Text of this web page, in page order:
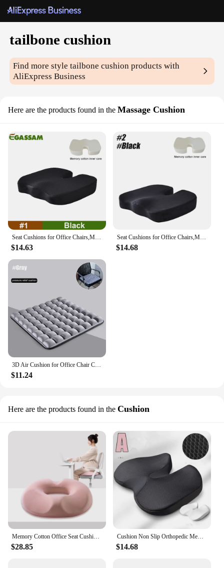
tailbone cushion
Find more styletailbone cushion products with
AliExpress Business
Here are the products found in the Massage Cushion
Seat Cushions for Office Chairs,Memory Foam Coccyx Cushion Pads for Tailbone Pain,Sciatica Relief Pillow,Correct Sitting Posture
$14.63
Seat Cushions for Office Chairs,Memory Foam Coccyx Cushion Pads for Tailbone Pain,Sciatica Relief Pillow,Correct Sitting Posture
$14.68
3D Air Cushion for Office Chair Car Seat Air Seat Cushion Back Cushion for Relieving Back Sciatica Tailbone Pain Seat Pad
$11.24
Here are the products found in the Cushion
Memory Cotton Office Seat Cushion Postoperative Male and Female Tailbone Decompression Cushion for Hemorrhoids
$28.85
Cushion Non Slip Orthopedic Memory Foam Prostate Cushion for Tailbone Sciaticaback Pain Relief Comfort Chair Car Seat
$14.68